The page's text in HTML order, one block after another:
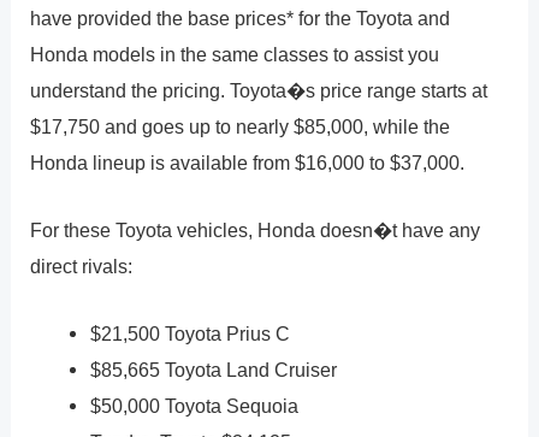
have provided the base prices* for the Toyota and
Honda models in the same classes to assist you
understand the pricing. Toyota�s price range starts at
$17,750 and goes up to nearly $85,000, while the
Honda lineup is available from $16,000 to $37,000.
For these Toyota vehicles, Honda doesn�t have any
direct rivals:
$21,500 Toyota Prius C
$85,665 Toyota Land Cruiser
$50,000 Toyota Sequoia